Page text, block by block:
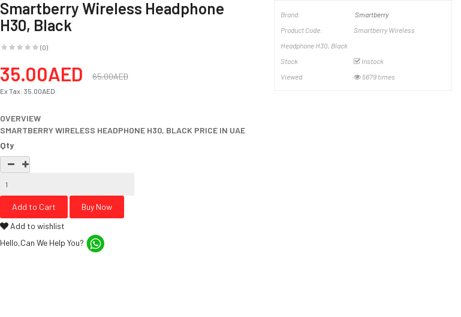
Smartberry Wireless Headphone
H30, Black
(0)
35.00AED 65.00AED
Ex Tax: 35.00AED
Brand:
Smartberry
Product Code:
Smartberry Wireless
Headphone H30, Black
Stock
Instock
Viewed
5679 times
OVERVIEW
SMARTBERRY WIRELESS HEADPHONE H30, BLACK PRICE IN UAE
Qty
Add to wishlist
Hello,Can We Help You?